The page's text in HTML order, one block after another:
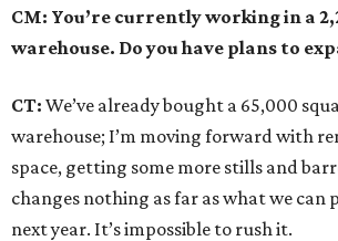
CM: You’re currently working in a
warehouse. Do you have plans to
CT: We’ve already bought a 65,000
warehouse; I’m moving forward with
space, getting some more stills and
changes nothing as far as what we can
next year. It’s impossible to rush it.